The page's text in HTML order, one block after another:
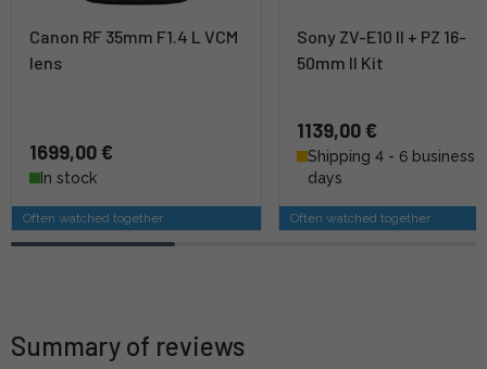
Canon RF 35mm F1.4 L VCM
lens
1699,00 €
In stock
Often watched together
Sony ZV-E10 II + PZ 16-
50mm II Kit
1139,00 €
Shipping 4 - 6 business
days
Often watched together
Summary of reviews